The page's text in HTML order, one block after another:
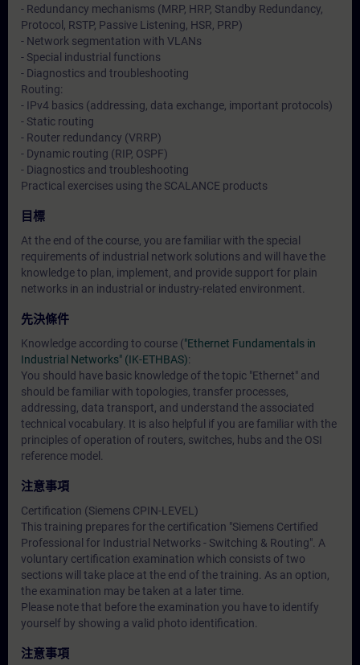
- Redundancy mechanisms (MRP, HRP, Standby Redundancy,
Protocol, RSTP, Passive Listening, HSR, PRP)
- Network segmentation with VLANs
- Special industrial functions
- Diagnostics and troubleshooting
Routing:
- IPv4 basics (addressing, data exchange, important protocols)
- Static routing
- Router redundancy (VRRP)
- Dynamic routing (RIP, OSPF)
- Diagnostics and troubleshooting
Practical exercises using the SCALANCE products
目標
At the end of the course, you are familiar with the special
requirements of industrial network solutions and will have the
knowledge to plan, implement, and provide support for plain
networks in an industrial or industry-related environment.
先決條件
Knowledge according to course ("Ethernet Fundamentals in
Industrial Networks" (IK-ETHBAS):
You should have basic knowledge of the topic "Ethernet" and
should be familiar with topologies, transfer processes,
addressing, data transport, and understand the associated
technical vocabulary. It is also helpful if you are familiar with the
principles of operation of routers, switches, hubs and the OSI
reference model.
注意事項
Certification (Siemens CPIN-LEVEL)
This training prepares for the certification "Siemens Certified
Professional for Industrial Networks - Switching & Routing". A
voluntary certification examination which consists of two
sections will take place at the end of the training. As an option,
the examination may be taken at a later time.
Please note that before the examination you have to identify
yourself by showing a valid photo identification.
注意事項